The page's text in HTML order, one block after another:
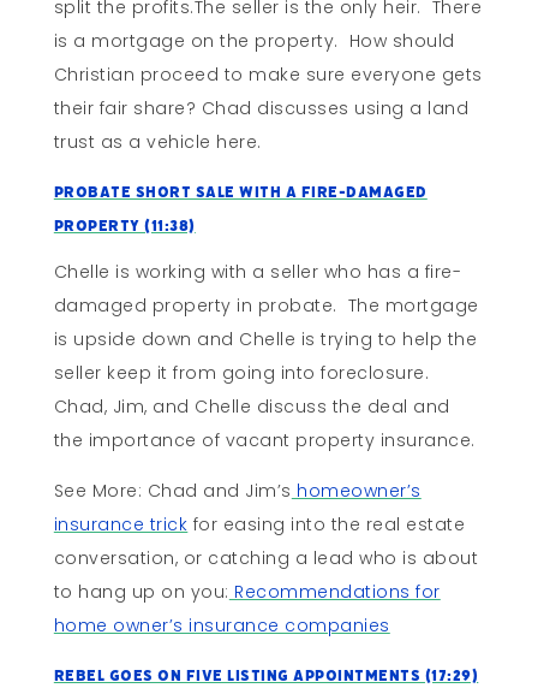
split the profits.The seller is the only heir. There
is a mortgage on the property. How should
Christian proceed to make sure everyone gets
their fair share? Chad discusses using a land
trust as a vehicle here.
Probate Short Sale With A Fire-Damaged
Property (11:38)
Chelle is working with a seller who has a fire-
damaged property in probate. The mortgage
is upside down and Chelle is trying to help the
seller keep it from going into foreclosure.
Chad, Jim, and Chelle discuss the deal and
the importance of vacant property insurance.
See More: Chad and Jim’s homeowner’s
insurance trick for easing into the real estate
conversation, or catching a lead who is about
to hang up on you: Recommendations for
home owner’s insurance companies
Rebel Goes On Five Listing Appointments (17:29)